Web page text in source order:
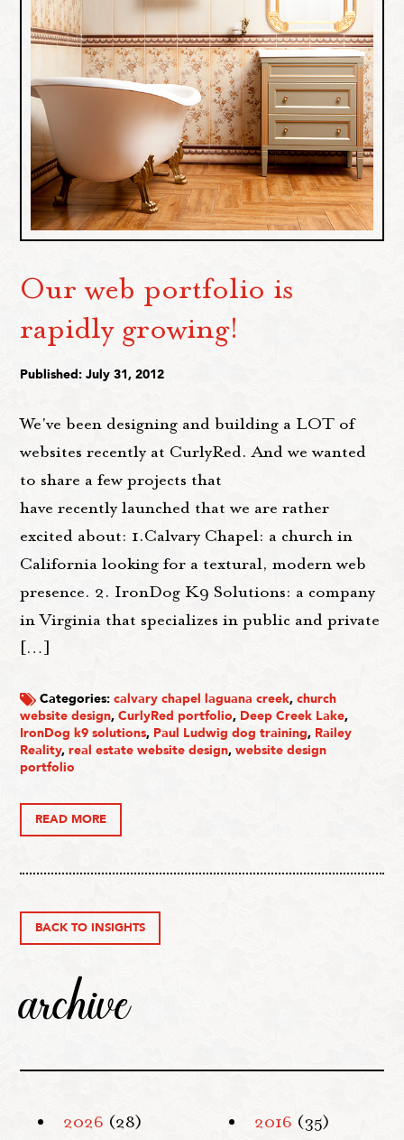
Our web portfolio is
rapidly growing!
Published: July 31, 2012
We've been designing and building a LOT of
websites recently at CurlyRed. And we wanted
to share a few projects that
have recently launched that we are rather
excited about: 1.Calvary Chapel: a church in
California looking for a textural, modern web
presence. 2. IronDog K9 Solutions: a company
in Virginia that specializes in public and private
[…]
Categories:calvary chapel laguana creek,church
website design,CurlyRed portfolio, Deep Creek Lake,
IronDog k9 solutions, Paul Ludwig dog training, Railey
Reality,real estate website design,website design
portfolio
READ MORE
BACK TO INSIGHTS
archive
2026 (28)
2016 (35)